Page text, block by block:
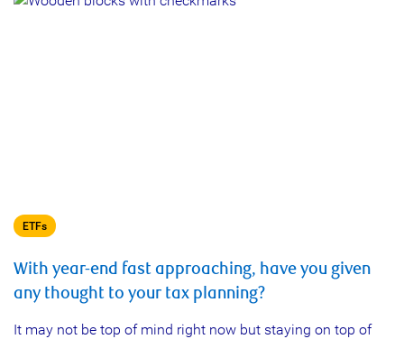
ETFs
With year-end fast approaching, have you given
any thought to your tax planning?
It may not be top of mind right now but staying on top of